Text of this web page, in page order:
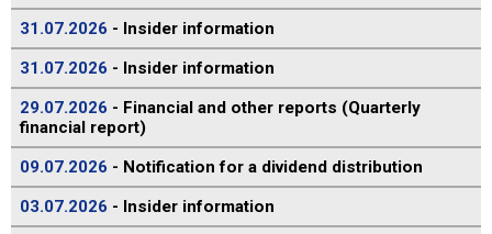
31.07.2026 - Insider information
31.07.2026 - Insider information
29.07.2026 - Financial and other reports (Quarterly
financial report)
09.07.2026 - Notification for a dividend distribution
03.07.2026 - Insider information